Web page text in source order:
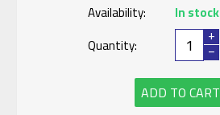
Availability:
In stock
Quantity:
+
−
ADD TO CART